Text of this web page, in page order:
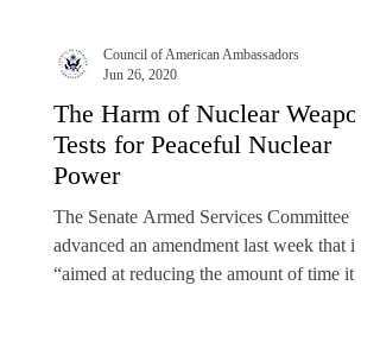
The Harm of Nuclear Weapons
Tests for Peaceful Nuclear
Power
The Senate Armed Services Committee
advanced an amendment last week that is
“aimed at reducing the amount of time it
Council of American Ambassadors
Jun 26, 2020